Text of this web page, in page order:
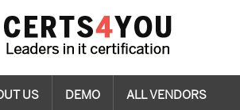
US DEMO ALL VENDORS